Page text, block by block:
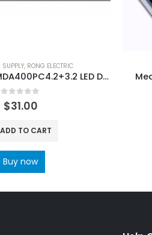
SUPPLY, RONG ELECTRIC
Rong-Electric MDA400PC4.2+3.2 LED Display Power Supply
0out of 5
$31.00
ADD TO CART
Buy now